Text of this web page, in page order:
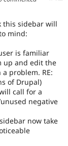
this sidebar will
mind:
is familiar
up and edit the
problem. RE:
of Drupal)
call for a
negative
now take